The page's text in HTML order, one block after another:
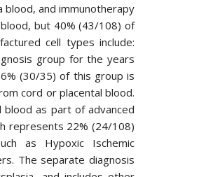
blood, and immunotherapy
but 40% (43/108) of
cell types include:
group for the years
(30/35) of this group is
cord or placental blood.
blood as part of advanced
represents 22% (24/108)
as Hypoxic Ischemic
The separate diagnosis